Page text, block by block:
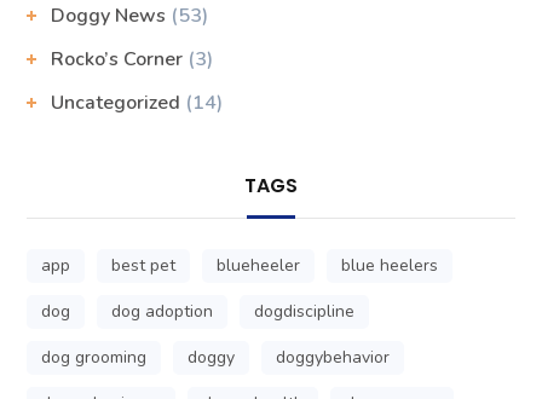
Doggy News (53)
Rocko’s Corner (3)
Uncategorized (14)
TAGS
app best pet blueheeler
blue heelers
dog
dog adoption
dogdiscipline
dog grooming
doggy
doggybehavior